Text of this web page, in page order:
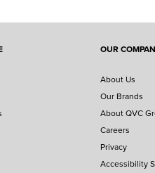
OUR
About Us
Our Brands
About QVC
Careers
Privacy
Accessibility